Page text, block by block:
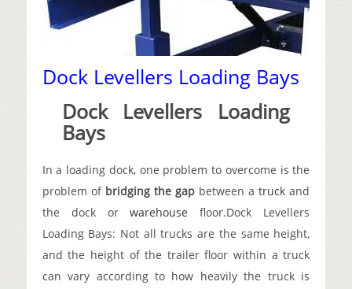
Dock Levellers Loading Bays
Dock Levellers Loading
Bays
In a loading dock, one problem to overcome is the
problem of bridging the gap between atruck and
the dock orwarehousefloor.Dock Levellers
Loading Bays: Not all trucks are the same height,
and the height of the trailer floor within a truck
can vary according to how heavily the truck is